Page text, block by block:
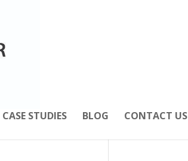
CASE STUDIES BLOG CONTACT US